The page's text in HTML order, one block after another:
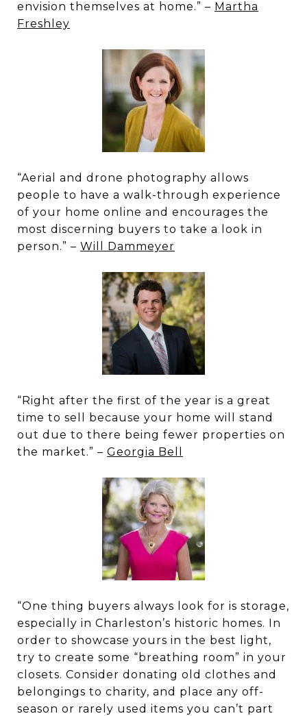
envision themselves at home.” – Martha
Freshley
“Aerial and drone photography allows
people to have a walk-through experience
of your home online and encourages the
most discerning buyers to take a look in
person.” – Will Dammeyer
“Right after the first of the year is a great
time to sell because your home will stand
out due to there being fewer properties on
the market.” – Georgia Bell
“One thing buyers always look for is storage,
especially in Charleston’s historic homes. In
order to showcase yours in the best light,
try to create some “breathing room” in your
closets. Consider donating old clothes and
belongings to charity, and place any off-
season or rarely used items you can’t part